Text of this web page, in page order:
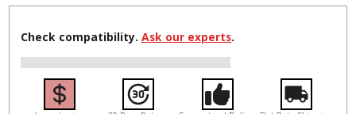
Check compatibility. Ask our experts.